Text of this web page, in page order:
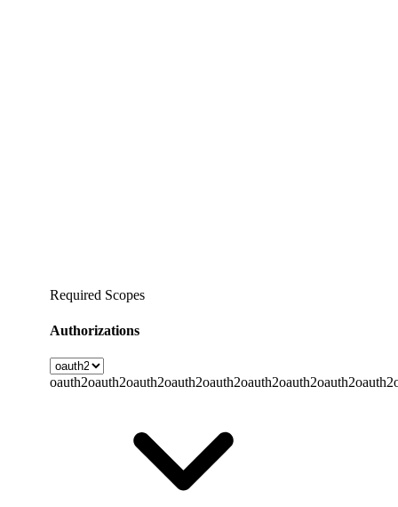
Required Scopes
Authorizations
oauth2oauth2oauth2oauth2oauth2oauth2oauth2oauth2oauth2